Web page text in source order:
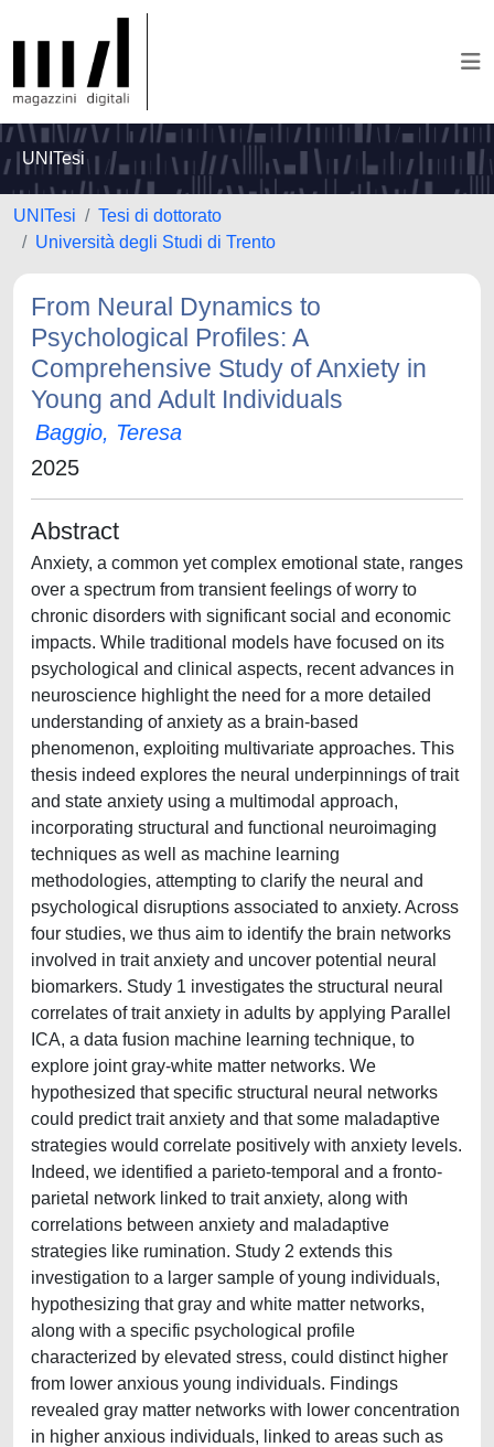
UNITesi
UNITesi
Tesi di dottorato
Università degli Studi di Trento
From Neural Dynamics to
Psychological Profiles: A
Comprehensive Study of Anxiety in
Young and Adult Individuals
Baggio, Teresa
2025
Abstract
Anxiety, a common yet complex emotional state, ranges
over a spectrum from transient feelings of worry to
chronic disorders with significant social and economic
impacts. While traditional models have focused on its
psychological and clinical aspects, recent advances in
neuroscience highlight the need for a more detailed
understanding of anxiety as a brain-based
phenomenon, exploiting multivariate approaches. This
thesis indeed explores the neural underpinnings of trait
and state anxiety using a multimodal approach,
incorporating structural and functional neuroimaging
techniques as well as machine learning
methodologies, attempting to clarify the neural and
psychological disruptions associated to anxiety. Across
four studies, we thus aim to identify the brain networks
involved in trait anxiety and uncover potential neural
biomarkers. Study 1 investigates the structural neural
correlates of trait anxiety in adults by applying Parallel
ICA, a data fusion machine learning technique, to
explore joint gray-white matter networks. We
hypothesized that specific structural neural networks
could predict trait anxiety and that some maladaptive
strategies would correlate positively with anxiety levels.
Indeed, we identified a parieto-temporal and a fronto-
parietal network linked to trait anxiety, along with
correlations between anxiety and maladaptive
strategies like rumination. Study 2 extends this
investigation to a larger sample of young individuals,
hypothesizing that gray and white matter networks,
along with a specific psychological profile
characterized by elevated stress, could distinct higher
from lower anxious young individuals. Findings
revealed gray matter networks with lower concentration
in higher anxious individuals, linked to areas such as